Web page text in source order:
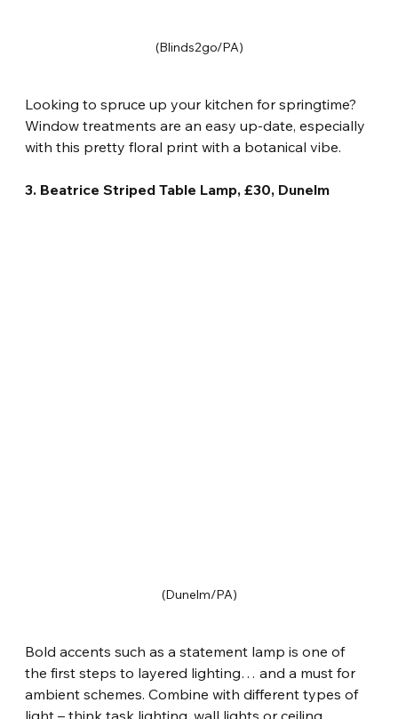
(Blinds2go/PA)
Looking to spruce up your kitchen for springtime?
Window treatments are an easy up-date, especially
with this pretty floral print with a botanical vibe.
3. Beatrice Striped Table Lamp, £30, Dunelm
(Dunelm/PA)
Bold accents such as a statement lamp is one of
the first steps to layered lighting… and a must for
ambient schemes. Combine with different types of